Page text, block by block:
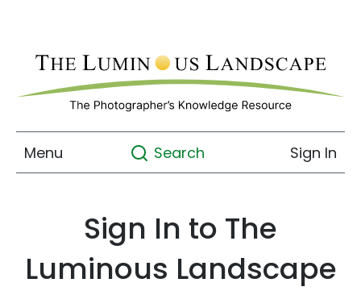
Menu Search Sign In
Sign In to The
Luminous Landscape